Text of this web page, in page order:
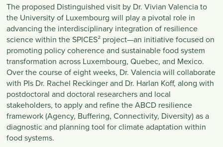
The proposed Distinguished visit by Dr. Vivian Valencia to
the University of Luxembourg will play a pivotal role in
advancing the interdisciplinary integration of resilience
science within the SPICES² project—an initiative focused on
promoting policy coherence and sustainable food system
transformation across Luxembourg, Quebec, and Mexico.
Over the course of eight weeks, Dr. Valencia will collaborate
with PIs Dr. Rachel Reckinger and Dr. Harlan Koff, along with
postdoctoral and doctoral researchers and local
stakeholders, to apply and refine the ABCD resilience
framework (Agency, Buffering, Connectivity, Diversity) as a
diagnostic and planning tool for climate adaptation within
food systems.